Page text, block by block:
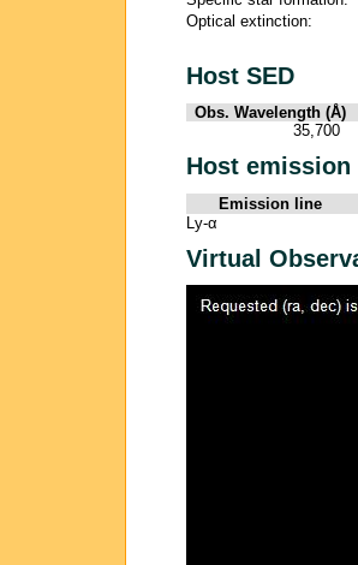
Optical extinction:
Host SED
Obs. Wavelength (Å)
35,700
Host
Emission line
Ly-α
Virtual